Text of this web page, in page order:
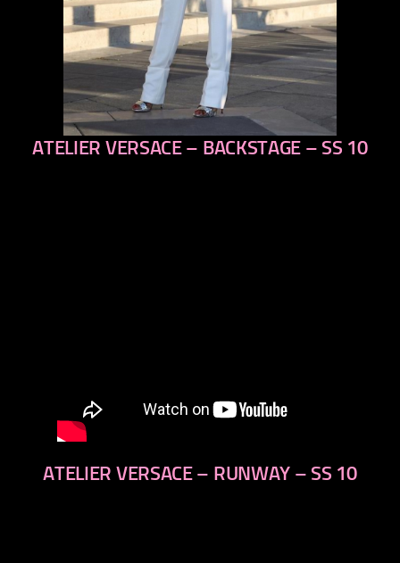
previous
ATELIER VERSACE – BACKSTAGE – SS 10
ATELIER VERSACE – RUNWAY – SS 10